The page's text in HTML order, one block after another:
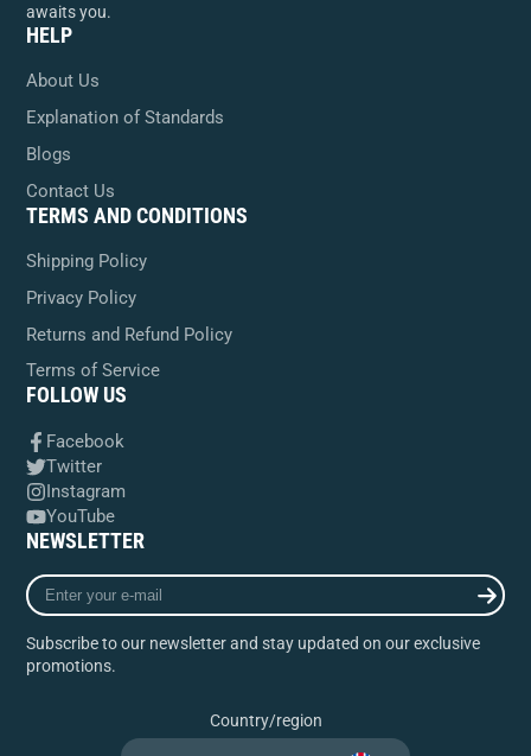
awaits you.
HELP
About Us
Explanation of Standards
Blogs
Contact Us
TERMS AND CONDITIONS
Shipping Policy
Privacy Policy
Returns and Refund Policy
Terms of Service
FOLLOW US
Facebook
Twitter
Instagram
YouTube
NEWSLETTER
Enter
your
mail
Subscribe to our newsletter and stay updated on our exclusive
promotions.
Country/region